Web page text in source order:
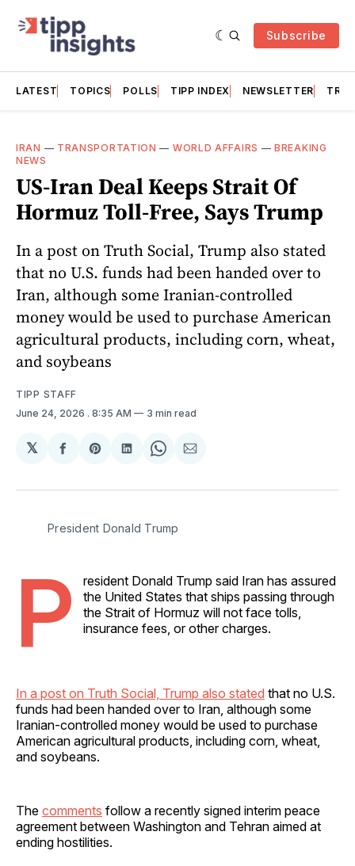
Subscribe
LATEST TOPICS POLLS TIPP INDEX NEWSLETTER
IRAN — TRANSPORTATION — WORLD AFFAIRS —BREAKING
NEWS
US-Iran Deal Keeps Strait Of
Hormuz Toll-Free, Says Trump
In a post on Truth Social, Trump also stated
that no U.S. funds had been handed over to
Iran, although some Iranian-controlled
money would be used to purchase American
agricultural products, including corn, wheat,
and soybeans
TIPP STAFF
June 24, 2026 . 8:35 AM 3 min read
𝕏
Share
Facebook
Share
Pinterest
Share
LinkedIn
Share
WhatsApp
Share
Email
President Donald Trump
P
resident Donald Trump said Iran has assured
the United States that ships passing through
the Strait of Hormuz will not face tolls,
insurance fees, or other charges.
In a post on Truth Social, Trump also stated that no U.S.
funds had been handed over to Iran, although some
Iranian-controlled money would be used to purchase
American agricultural products, including corn, wheat,
and soybeans.
The comments follow a recently signed interim peace
agreement between Washington and Tehran aimed at
ending hostilities.